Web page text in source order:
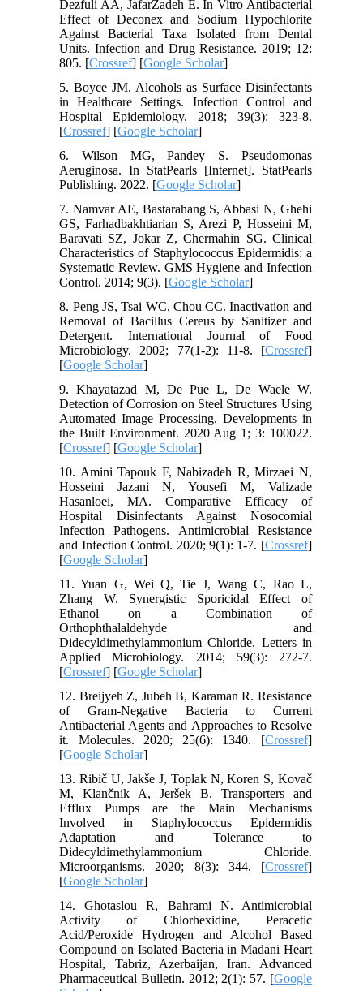
Dezfuli AA, JafarZadeh E. In Vitro Antibacterial
Effect of Deconex and Sodium Hypochlorite
Against Bacterial Taxa Isolated from Dental
Units. Infection and Drug Resistance. 2019; 12:
805. [Crossref] [Google Scholar]
5. Boyce JM. Alcohols as Surface Disinfectants
in Healthcare Settings. Infection Control and
Hospital Epidemiology. 2018; 39(3): 323-8.
[Crossref] [Google Scholar]
6. Wilson MG, Pandey S. Pseudomonas
Aeruginosa. In StatPearls [Internet]. StatPearls
Publishing. 2022. [Google Scholar]
7. Namvar AE, Bastarahang S, Abbasi N, Ghehi
GS, Farhadbakhtiarian S, Arezi P, Hosseini M,
Baravati SZ, Jokar Z, Chermahin SG. Clinical
Characteristics of Staphylococcus Epidermidis: a
Systematic Review. GMS Hygiene and Infection
Control. 2014; 9(3). [Google Scholar]
8. Peng JS, Tsai WC, Chou CC. Inactivation and
Removal of Bacillus Cereus by Sanitizer and
Detergent. International Journal of Food
Microbiology. 2002; 77(1-2): 11-8. [Crossref]
[Google Scholar]
9. Khayatazad M, De Pue L, De Waele W.
Detection of Corrosion on Steel Structures Using
Automated Image Processing. Developments in
the Built Environment. 2020 Aug 1; 3: 100022.
[Crossref] [Google Scholar]
10. Amini Tapouk F, Nabizadeh R, Mirzaei N,
Hosseini Jazani N, Yousefi M, Valizade
Hasanloei, MA. Comparative Efficacy of
Hospital Disinfectants Against Nosocomial
Infection Pathogens. Antimicrobial Resistance
and Infection Control. 2020; 9(1): 1-7. [Crossref]
[Google Scholar]
11. Yuan G, Wei Q, Tie J, Wang C, Rao L,
Zhang W. Synergistic Sporicidal Effect of
Ethanol on a Combination of
Orthophthalaldehyde and
Didecyldimethylammonium Chloride. Letters in
Applied Microbiology. 2014; 59(3): 272-7.
[Crossref] [Google Scholar]
12. Breijyeh Z, Jubeh B, Karaman R. Resistance
of Gram-Negative Bacteria to Current
Antibacterial Agents and Approaches to Resolve
it. Molecules. 2020; 25(6): 1340. [Crossref]
[Google Scholar]
13. Ribič U, Jakše J, Toplak N, Koren S, Kovač
M, Klančnik A, Jeršek B. Transporters and
Efflux Pumps are the Main Mechanisms
Involved in Staphylococcus Epidermidis
Adaptation and Tolerance to
Didecyldimethylammonium Chloride.
Microorganisms. 2020; 8(3): 344. [Crossref]
[Google Scholar]
14. Ghotaslou R, Bahrami N. Antimicrobial
Activity of Chlorhexidine, Peracetic
Acid/Peroxide Hydrogen and Alcohol Based
Compound on Isolated Bacteria in Madani Heart
Hospital, Tabriz, Azerbaijan, Iran. Advanced
Pharmaceutical Bulletin. 2012; 2(1): 57. [Google